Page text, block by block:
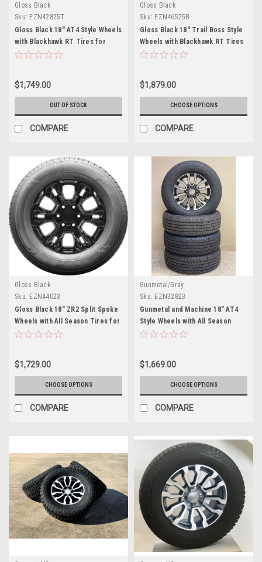
Gloss Black
Sku: EZN42825T
Gloss Black 18" AT4 Style Wheels
with Blackhawk RT Tires for
Chevy and GMC Trucks and SUVs
$1,749.00
OUT OF STOCK
COMPARE
Gloss Black
Sku: EZN46525B
Gloss Black 18" Trail Boss Style
Wheels with Blackhawk RT Tires
for Chevy and GMC Trucks and
$1,879.00
CHOOSE OPTIONS
COMPARE
Gloss Black
Sku: EZN44023
Gloss Black 18" ZR2 Split Spoke
Wheels with All Season Tires for
Chevy and GMC Trucks and SUVs
$1,729.00
CHOOSE OPTIONS
COMPARE
Gunmetal/Gray
Sku: EZN32823
Gunmetal and Machine 18" AT4
Style Wheels with All Season
Tires for Chevy and GMC Trucks
$1,669.00
CHOOSE OPTIONS
COMPARE